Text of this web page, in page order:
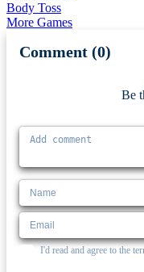
Body Toss
More Games
Comment (0)
Be
I'd read and agree to the